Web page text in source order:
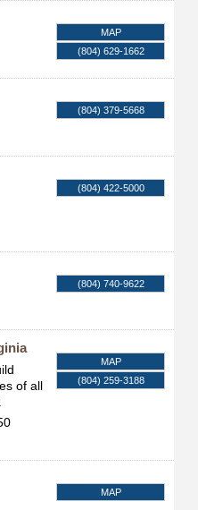
MAP
(804) 629-1662
(804) 379-5668
(804) 422-5000
(804) 740-9622
of all
MAP
(804) 259-3188
MAP